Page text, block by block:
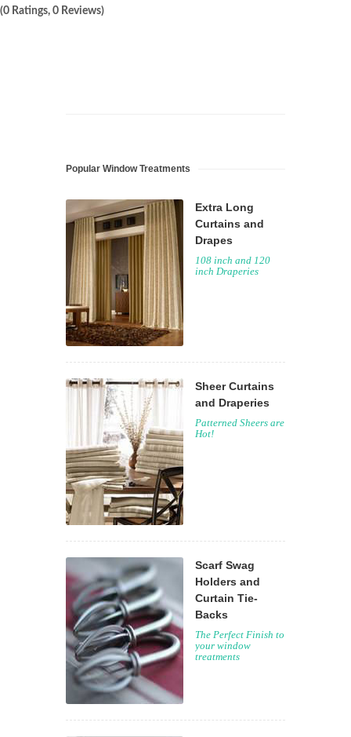
(0 Ratings, 0 Reviews)
Popular Window Treatments
Extra Long
Curtains and
Drapes
108 inch and 120
inch Draperies
Sheer Curtains
and Draperies
Patterned Sheers are
Hot!
Scarf Swag
Holders and
Curtain Tie-
Backs
The Perfect Finish to
your window
treatments